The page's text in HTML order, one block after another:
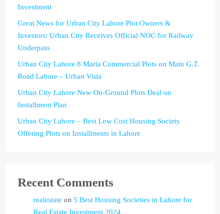
Investment
Great News for Urban City Lahore Plot Owners &
Investors: Urban City Receives Official NOC for Railway
Underpass
Urban City Lahore 8 Marla Commercial Plots on Main G.T.
Road Lahore – Urban Vista
Urban City Lahore New On-Ground Plots Deal on
Installment Plan
Urban City Lahore – Best Low Cost Housing Society
Offering Plots on Installments in Lahore
Recent Comments
realestate on 5 Best Housing Societies in Lahore for
Real Estate Investment 2024